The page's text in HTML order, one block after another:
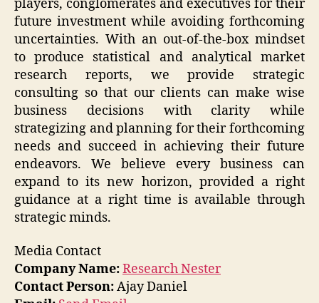
players, conglomerates and executives for their
future investment while avoiding forthcoming
uncertainties. With an out-of-the-box mindset
to produce statistical and analytical market
research reports, we provide strategic
consulting so that our clients can make wise
business decisions with clarity while
strategizing and planning for their forthcoming
needs and succeed in achieving their future
endeavors. We believe every business can
expand to its new horizon, provided a right
guidance at a right time is available through
strategic minds.
Media Contact
Company Name:Research Nester
Contact Person:Ajay Daniel